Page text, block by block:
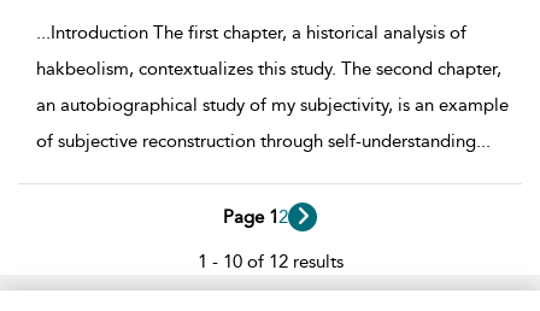
...Introduction The first chapter, a historical analysis of
hakbeolism, contextualizes this study. The second chapter,
an autobiographical study of my subjectivity, is an example
of subjective reconstruction through self-understanding...
Page 12
1 - 10 of 12 results